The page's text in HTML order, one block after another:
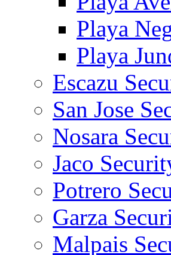
Playa
Playa
Escazu
San Jose
Nosara
Jaco
Potrero
Garza
Malpais